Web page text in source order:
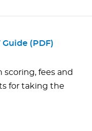
(PDF)
scoring, fees and
for taking the